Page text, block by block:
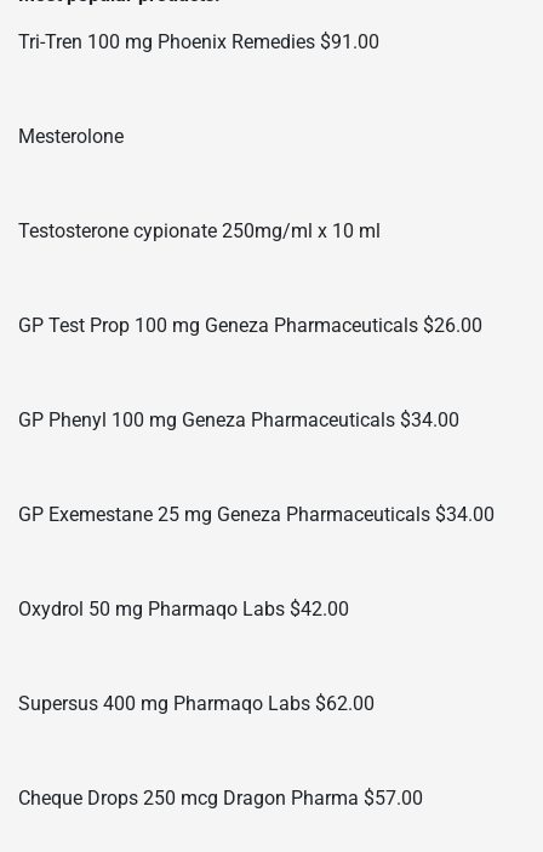
Tri-Tren 100 mg Phoenix Remedies $91.00
Mesterolone
Testosterone cypionate 250mg/ml x 10 ml
GP Test Prop 100 mg Geneza Pharmaceuticals $26.00
GP Phenyl 100 mg Geneza Pharmaceuticals $34.00
GP Exemestane 25 mg Geneza Pharmaceuticals $34.00
Oxydrol 50 mg Pharmaqo Labs $42.00
Supersus 400 mg Pharmaqo Labs $62.00
Cheque Drops 250 mcg Dragon Pharma $57.00